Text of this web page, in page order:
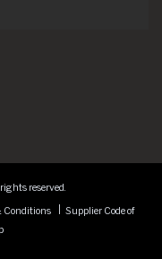
reserved.
Conditions
Supplier Code of